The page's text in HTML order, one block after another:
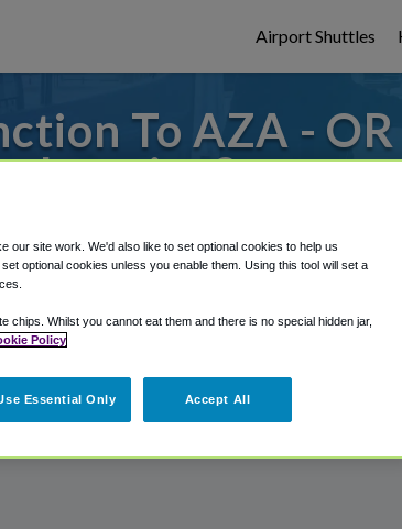
Airport Shuttles
To AZA -
Junction?
Gateway Airport, we've got it
area.
our site work. We'd also like to set optional cookies to help us
optional cookies unless you enable them. Using this tool will set a
chips. Whilst you cannot eat them and there is no special hidden jar,
Policy
Essential Only Accept All